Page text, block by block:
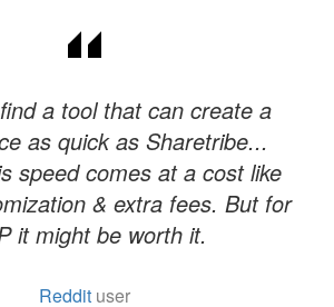
find a tool that can create a
as quick as Sharetribe...
speed comes at a cost like
& extra fees. But for
it might be worth it.
Reddit user